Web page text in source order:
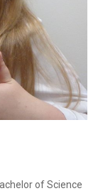
of Science